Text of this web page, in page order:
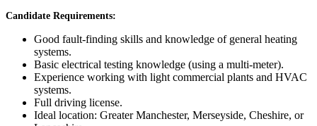
Candidate Requirements:
Good fault-finding skills and knowledge of general heating
systems.
Basic electrical testing knowledge (using a multi-meter).
Experience working with light commercial plants and HVAC
systems.
Full driving license.
Ideal location: Greater Manchester, Merseyside, Cheshire, or